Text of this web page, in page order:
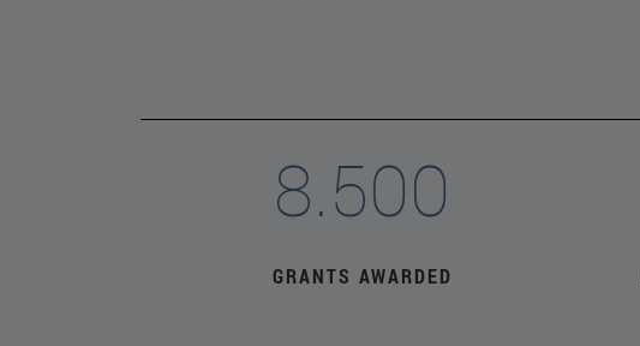
8.500
GRANTS AWARDED